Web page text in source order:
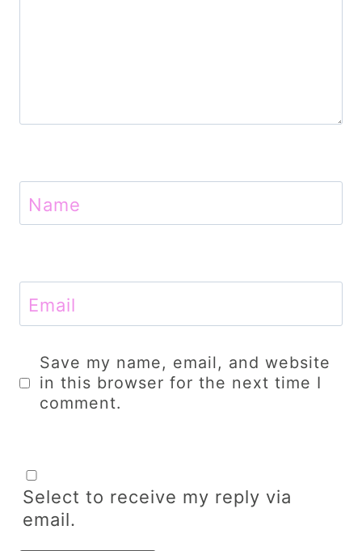
Name
Email
Save my name, email, and website
in this browser for the next time I
comment.
Select to receive my reply via
email.